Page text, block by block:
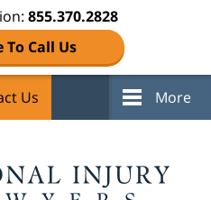
855.370.2828
To Call Us
Us More